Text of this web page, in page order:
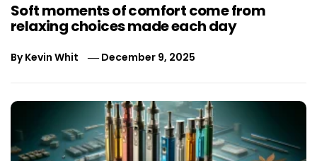
Soft moments of comfort come from
relaxing choices made each day
ByKevin Whit December 9, 2025